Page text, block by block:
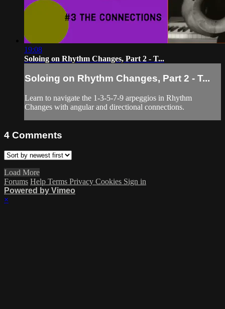
19:08
Soloing on Rhythm Changes, Part 2 - T...
Soloing on Rhythm Changes, Part 2 - T...
Learn to navigate the 1-3-5-7-9 arpeggios in Rhythm
Changes with angular and directional connections.
4 Comments
Load More
Forums Help Terms Privacy Cookies Sign in
Powered by Vimeo
×